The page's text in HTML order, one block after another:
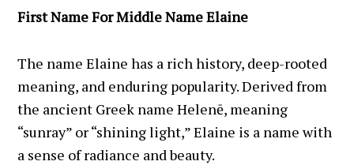
First Name For Middle Name Elaine
The name Elaine has a rich history, deep-rooted
meaning, and enduring popularity. Derived from
the ancient Greek name Helenē, meaning
“sunray” or “shining light,” Elaine is a name with
a sense of radiance and beauty.